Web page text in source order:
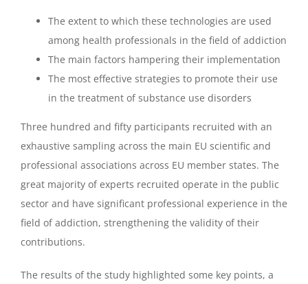
The extent to which these technologies are used
among health professionals in the field of addiction
The main factors hampering their implementation
The most effective strategies to promote their use
in the treatment of substance use disorders
Three hundred and fifty participants recruited with an
exhaustive sampling across the main EU scientific and
professional associations across EU member states. The
great majority of experts recruited operate in the public
sector and have significant professional experience in the
field of addiction, strengthening the validity of their
contributions.
The results of the study highlighted some key points, a